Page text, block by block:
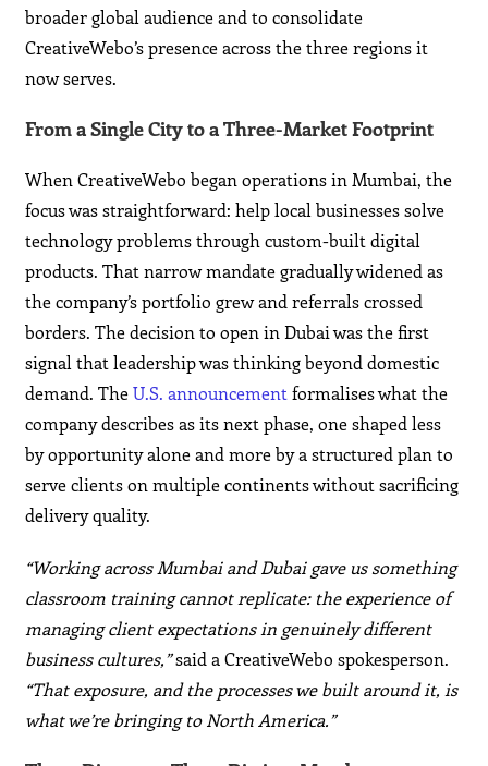
broader global audience and to consolidate
CreativeWebo’s presence across the three regions it
now serves.
From a Single City to a Three-Market Footprint
When CreativeWebo began operations in Mumbai, the
focus was straightforward: help local businesses solve
technology problems through custom-built digital
products. That narrow mandate gradually widened as
the company’s portfolio grew and referrals crossed
borders. The decision to open in Dubai was the first
signal that leadership was thinking beyond domestic
demand. TheU.S. announcementformalises what the
company describes as its next phase, one shaped less
by opportunity alone and more by a structured plan to
serve clients on multiple continents without sacrificing
delivery quality.
“Working across Mumbai and Dubai gave us something
classroom training cannot replicate: the experience of
managing client expectations in genuinely different
business cultures,”said a CreativeWebo spokesperson.
“That exposure, and the processes we built around it, is
what we’re bringing to North America.”